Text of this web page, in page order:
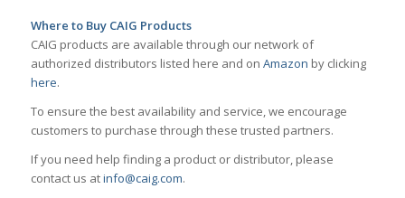
Where to Buy CAIG Products
CAIG products are available through our network of
authorized distributors listed here and on Amazon by clicking
here.
To ensure the best availability and service, we encourage
customers to purchase through these trusted partners.
If you need help finding a product or distributor, please
contact us atinfo@caig.com.